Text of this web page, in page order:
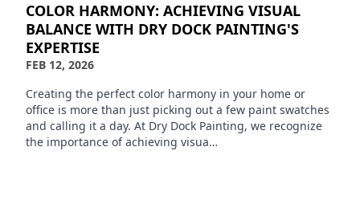
COLOR HARMONY: ACHIEVING VISUAL
BALANCE WITH DRY DOCK PAINTING'S
EXPERTISE
FEB 12, 2026
Creating the perfect color harmony in your home or
office is more than just picking out a few paint swatches
and calling it a day. At Dry Dock Painting, we recognize
the importance of achieving visua…